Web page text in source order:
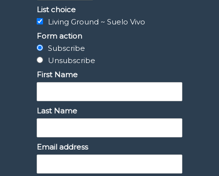
List choice
Living Ground ~ Suelo Vivo
Form action
Subscribe
Unsubscribe
First Name
Last Name
Email address